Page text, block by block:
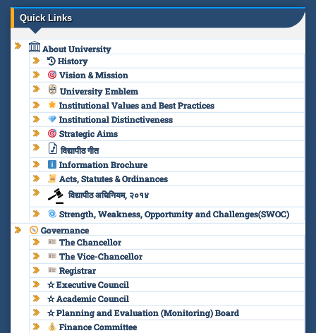
Quick Links
About University
History
Vision & Mission
University Emblem
Institutional Values and Best Practices
Institutional Distinctiveness
Strategic Aims
विद्यापीठ गीत
Information Brochure
Acts, Statutes & Ordinances
विद्यापीठ अधिनियम, २०१४
Strength, Weakness, Opportunity and Challenges(SWOC)
Governance
The Chancellor
The Vice-Chancellor
Registrar
✫ Executive Council
✫ Academic Council
✫ Planning and Evaluation (Monitoring) Board
Finance Committee